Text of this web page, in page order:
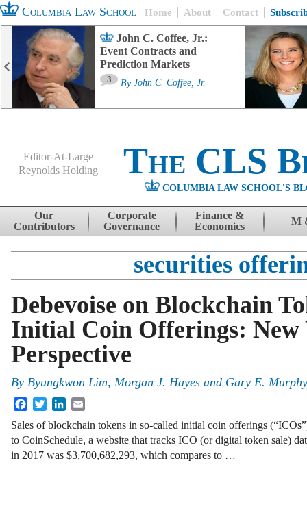
Columbia Law School Home About Contact
John C. Coffee, Jr.:
Event Contracts and
Prediction Markets
3 By John C. Coffee, Jr.
Editor-At-Large
Reynolds Holding
The CLS
COLUMBIA LAW SCHOOL'S
Skip to content
Our
Contributors
Corporate
Governance
Finance &
Economics
M
securities
Debevoise on Blockchain
Initial Coin Offerings: New
Perspective
By Byungkwon Lim, Morgan J. Hayes and Gary E. Murphy
FacebookTwitterLinkedIn
Sales of blockchain tokens in so-called initial coin offerings
to CoinSchedule, a website that tracks ICO (or digital token sale)
in 2017 was $3,700,682,293, which compares to …